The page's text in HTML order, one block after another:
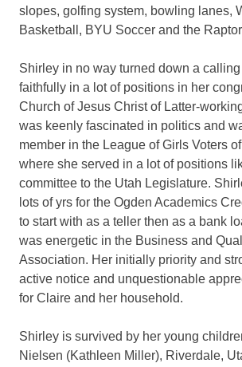
slopes, golfing system, bowling lanes,
Basketball, BYU Soccer and the
Shirley in no way turned down a
faithfully in a lot of positions in her
Church of Jesus Christ of Latter-
was keenly fascinated in politics and
member in the League of Girls Voters
where she served in a lot of positions
committee to the Utah Legislature.
lots of yrs for the Ogden Academics
to start with as a teller then as a bank
was energetic in the Business and
Association. Her initially priority and
active notice and unquestionable
for Claire and her household.
Shirley is survived by her young
Nielsen (Kathleen Miller), Riverdale,